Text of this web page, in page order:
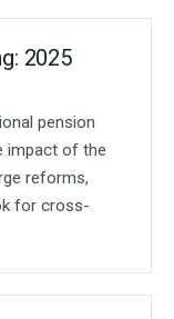
2025
pension
impact of the
reforms,
for cross-